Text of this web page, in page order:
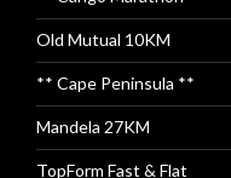
Old Mutual 10KM
** Cape Peninsula **
Mandela 27KM
TopForm Fast & Flat